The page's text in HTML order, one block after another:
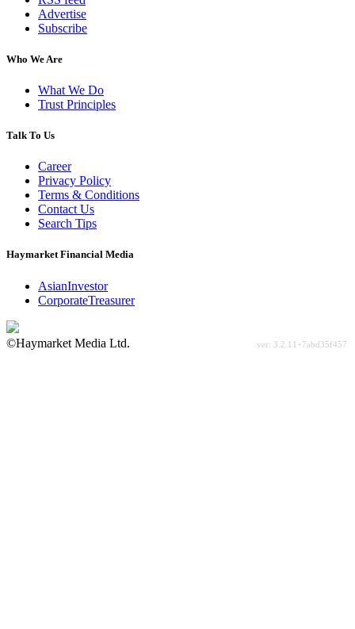
Advertise
Subscribe
Who We Are
What We Do
Trust Principles
Talk To Us
Career
Privacy Policy
Terms & Conditions
Contact Us
Search Tips
Haymarket Financial Media
AsianInvestor
CorporateTreasurer
©Haymarket Media Ltd.